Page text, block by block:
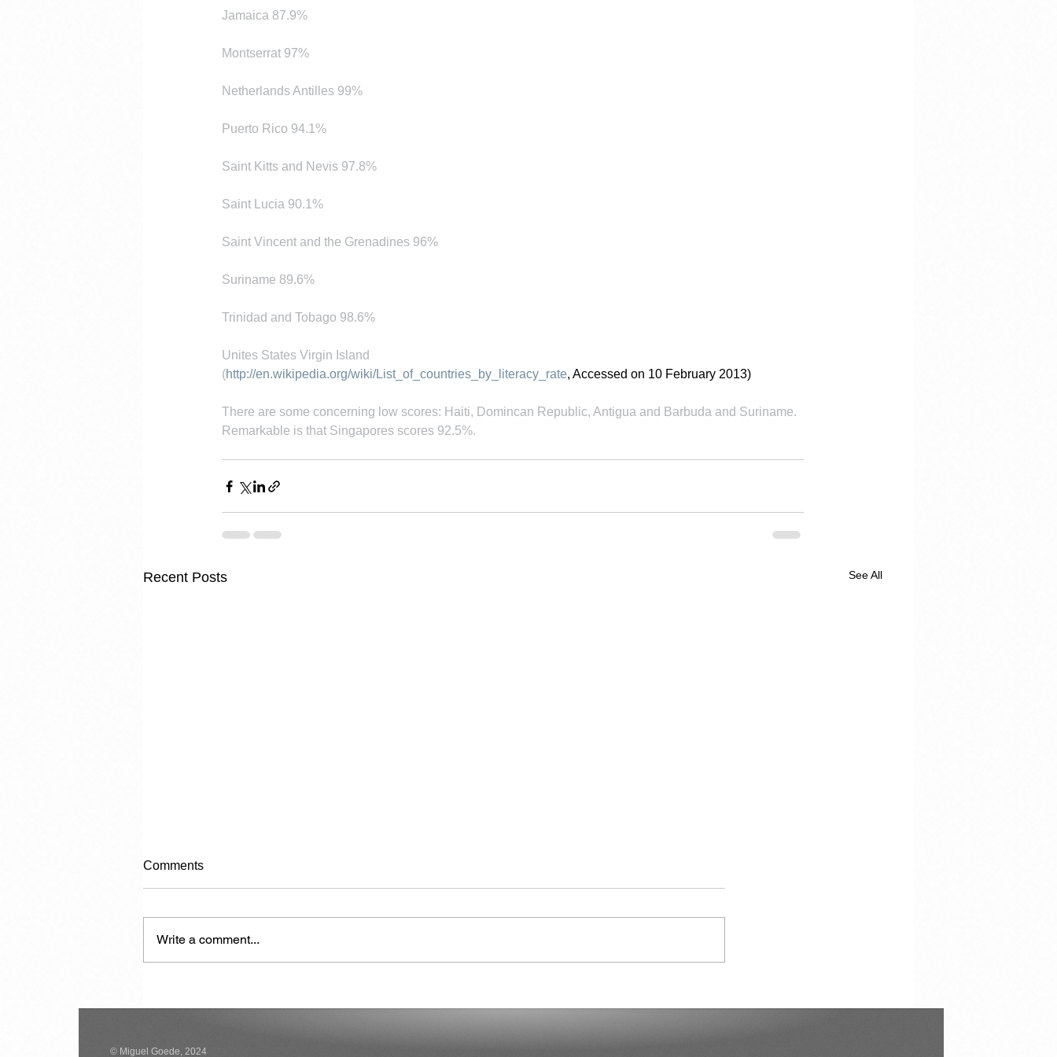
Jamaica 87.9%
Montserrat 97%
Netherlands Antilles 99%
Puerto Rico 94.1%
Saint Kitts and Nevis 97.8%
Saint Lucia 90.1%
Saint Vincent and the Grenadines 96%
Suriname 89.6%
Trinidad and Tobago 98.6%
Unites States Virgin Island
(http://en.wikipedia.org/wiki/List_of_countries_by_literacy_rate, Accessed on 10 February 2013)
There are some concerning low scores: Haiti, Domincan Republic, Antigua and Barbuda and Suriname.
Remarkable is that Singapores scores 92.5%.
Recent Posts See All
the Next Two Years
Curaçao in Our Hearts
Dictatorship of the Majority
Comments
Write a comment...
© Miguel Goede, 2024